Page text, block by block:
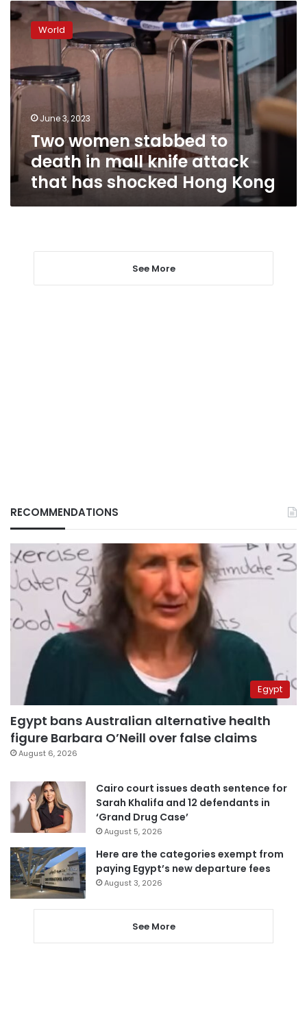
Two
women
stabbed
death
in
mall
knife
attack
has
shocked
Hong
World
June 3, 2023
Two women stabbed to
death in mall knife attack
that has shocked Hong Kong
See More
RECOMMENDATIONS
Egypt
Egypt bans Australian alternative health
figure Barbara O’Neill over false claims
August 6, 2026
Cairo court issues death sentence for
Sarah Khalifa and 12 defendants in
‘Grand Drug Case’
August 5, 2026
Here are the categories exempt from
paying Egypt’s new departure fees
August 3, 2026
See More